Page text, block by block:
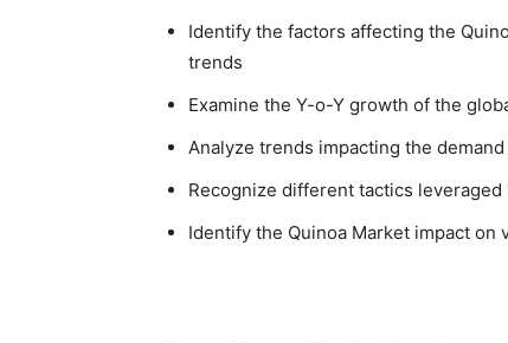
Identify the factors affecting the
trends
Examine the Y-o-Y growth of the
Analyze trends impacting the
Recognize different tactics
Identify the Quinoa Market impact on